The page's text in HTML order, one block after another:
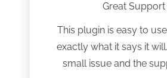
Great Support
This plugin is easy to
exactly what it says it
small issue and the